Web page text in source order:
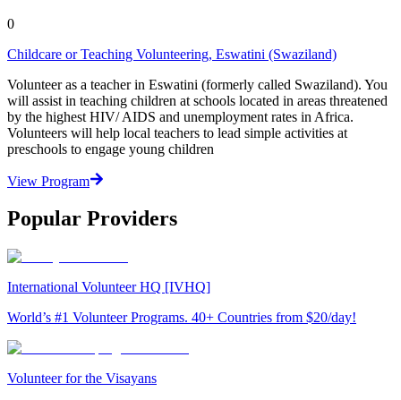
0
Childcare or Teaching Volunteering, Eswatini (Swaziland)
Volunteer as a teacher in Eswatini (formerly called Swaziland). You
will assist in teaching children at schools located in areas threatened
by the highest HIV/ AIDS and unemployment rates in Africa.
Volunteers will help local teachers to lead simple activities at
preschools to engage young children
View Program
Popular Providers
International Volunteer HQ [IVHQ]
World’s #1 Volunteer Programs. 40+ Countries from $20/day!
Volunteer for the Visayans